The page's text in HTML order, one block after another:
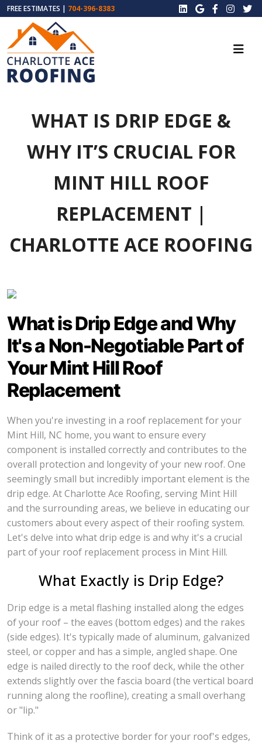
FREE ESTIMATES | 704-396-8383
WHAT IS DRIP EDGE &
WHY IT’S CRUCIAL FOR
MINT HILL ROOF
REPLACEMENT |
CHARLOTTE ACE ROOFING
What is Drip Edge and Why
It's a Non-Negotiable Part of
Your Mint Hill Roof
Replacement
When you're investing in a roof replacement for your
Mint Hill, NC home, you want to ensure every
component is installed correctly and contributes to the
overall protection and longevity of your new roof. One
seemingly small but incredibly important element is the
drip edge. At Charlotte Ace Roofing, serving Mint Hill
and the surrounding areas, we believe in educating our
customers about every aspect of their roofing system.
Let's delve into what drip edge is and why it's a crucial
part of your roof replacement process in Mint Hill.
What Exactly is Drip Edge?
Drip edge is a metal flashing installed along the edges
of your roof – the eaves (bottom edges) and the rakes
(side edges). It's typically made of aluminum, galvanized
steel, or copper and has a simple, angled shape. One
edge is nailed directly to the roof deck, while the other
extends slightly over the fascia board (the vertical board
running along the roofline), creating a small overhang
or "lip."
Think of it as a protective border for your roof's edges,